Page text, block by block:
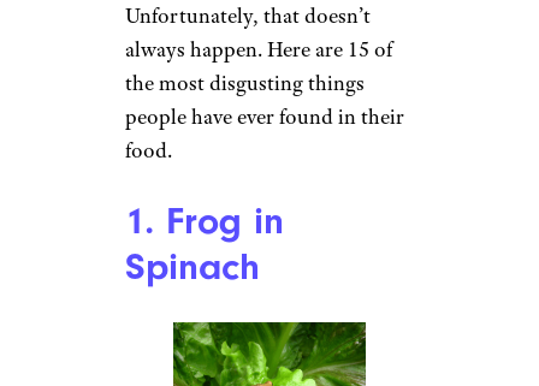
Unfortunately, that doesn’t
always happen. Here are 15 of
the most disgusting things
people have ever found in their
food.
1. Frog in
Spinach